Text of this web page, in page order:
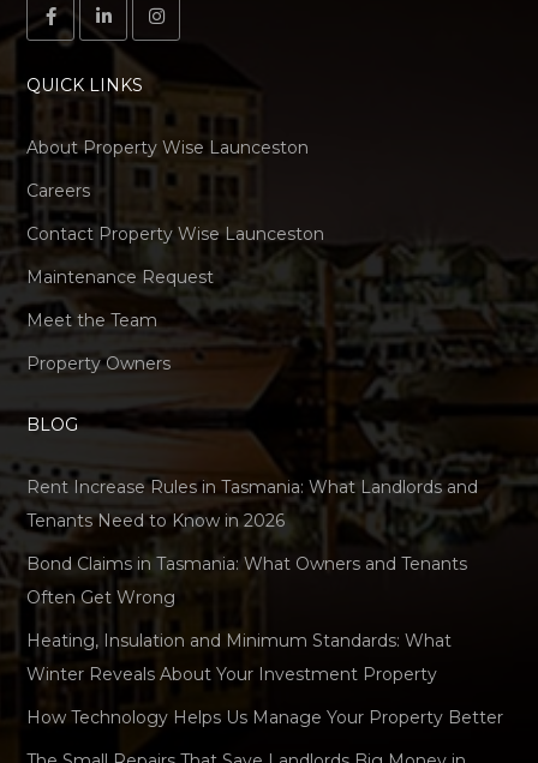
QUICK LINKS
About Property Wise Launceston
Careers
Contact Property Wise Launceston
Maintenance Request
Meet the Team
Property Owners
BLOG
Rent Increase Rules in Tasmania: What Landlords and
Tenants Need to Know in 2026
Bond Claims in Tasmania: What Owners and Tenants
Often Get Wrong
Heating, Insulation and Minimum Standards: What
Winter Reveals About Your Investment Property
How Technology Helps Us Manage Your Property Better